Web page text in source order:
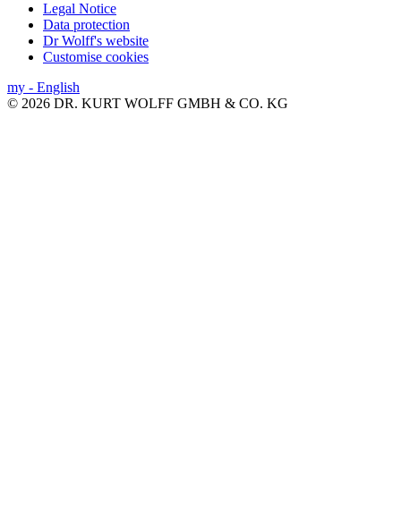
Legal Notice
Data protection
Dr Wolff's website
Customise cookies
my - English
© 2026 DR. KURT WOLFF GMBH & CO. KG